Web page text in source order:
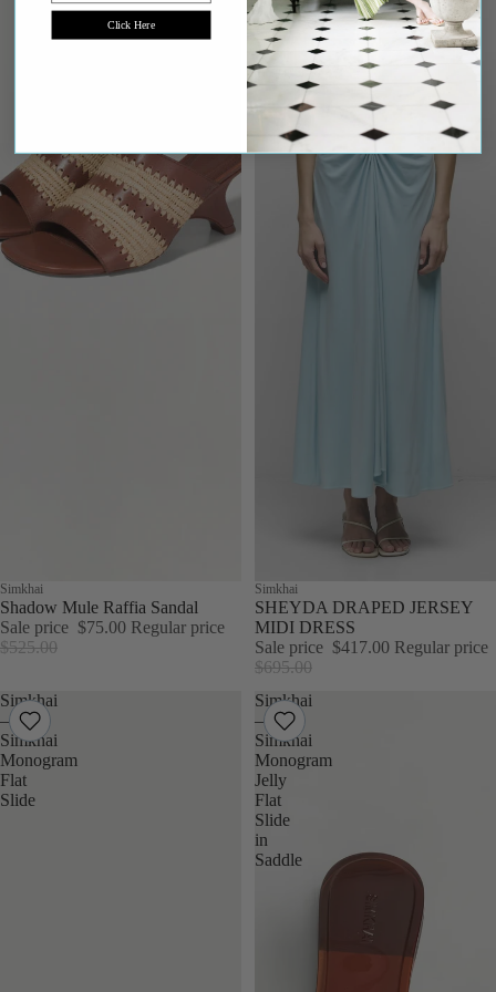
Sale
Simkhai
Shadow Mule Raffia Sandal
Sale price $75.00 Regular price
$525.00
Sale
Simkhai
SHEYDA DRAPED JERSEY
MIDI DRESS
Sale price $417.00 Regular price
$695.00
Simkhai
–
Simkhai
Monogram
Flat
Slide
Simkhai
–
Simkhai
Monogram
Jelly
Flat
Slide
in
Saddle
Click Here